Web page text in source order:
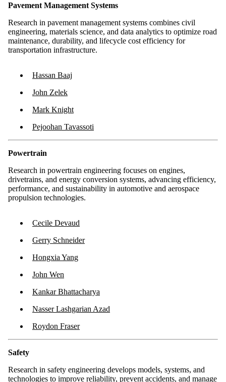
Pavement Management Systems
Research in pavement management systems combines civil
engineering, materials science, and data analytics to optimize road
maintenance, durability, and lifecycle cost efficiency for
transportation infrastructure.
Hassan Baaj
John Zelek
Mark Knight
Pejoohan Tavassoti
Powertrain
Research in powertrain engineering focuses on engines,
drivetrains, and energy conversion systems, advancing efficiency,
performance, and sustainability in automotive and aerospace
propulsion technologies.
Cecile Devaud
Gerry Schneider
Hongxia Yang
John Wen
Kankar Bhattacharya
Nasser Lashgarian Azad
Roydon Fraser
Safety
Research in safety engineering develops models, systems, and
technologies to improve reliability, prevent accidents, and manage